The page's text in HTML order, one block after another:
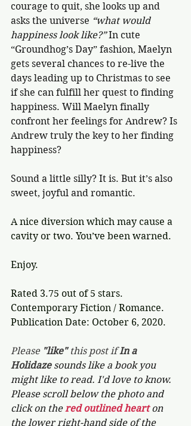
courage to quit, she looks up and
asks the universe “what would
happiness look like?” In cute
“Groundhog’s Day” fashion, Maelyn
gets several chances to re-live the
days leading up to Christmas to see
if she can fulfill her quest to finding
happiness. Will Maelyn finally
confront her feelings for Andrew? Is
Andrew truly the key to her finding
happiness?
Sound a little silly? It is. But it’s also
sweet, joyful and romantic.
A nice diversion which may cause a
cavity or two. You’ve been warned.
Enjoy.
Rated 3.75 out of 5 stars.
Contemporary Fiction / Romance.
Publication Date: October 6, 2020.
Please "like" this post if In a
Holidaze sounds like a book you
might like to read. I'd love to know.
Please scroll below the photo and
click on the red outlined heart on
the lower right-hand side of the